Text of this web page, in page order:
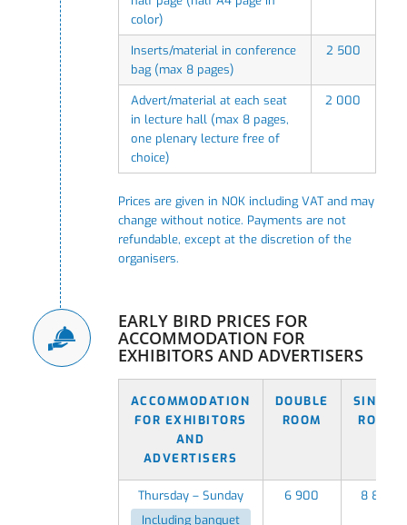
color)
Inserts/material in conference
bag (max 8 pages)
2 500
Advert/material at each seat
in lecture hall (max 8 pages,
one plenary lecture free of
choice)
2 000
Prices are given in NOK including VAT and may
change without notice. Payments are not
refundable, except at the discretion of the
organisers.
EARLY BIRD PRICES FOR
ACCOMMODATION FOR
EXHIBITORS AND ADVERTISERS
ACCOMMODATION
FOR EXHIBITORS
AND
ADVERTISERS
DOUBLE
ROOM
SINGLE
ROOM
Thursday – Sunday
Including banquet
6 900 8 850